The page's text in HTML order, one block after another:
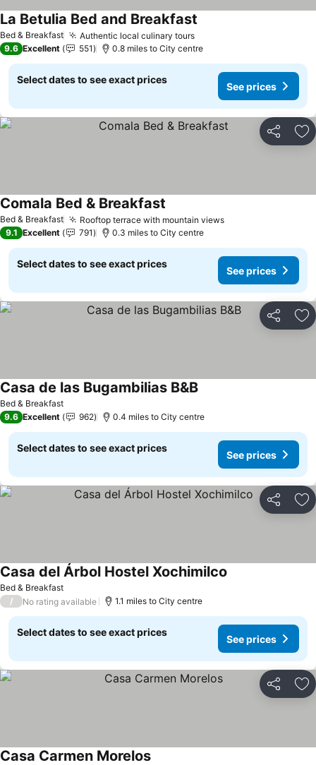
Bed & Breakfast Authentic local culinary tours
La Betulia Bed and Breakfast
9.6 Excellent 551 0.8 miles to City centre
Select dates to see exact prices
See prices
Share
Bed & Breakfast Rooftop terrace with mountain views
Comala Bed & Breakfast
9.1 Excellent 791 0.3 miles to City centre
Select dates to see exact prices
See prices
Share
Bed & Breakfast
Casa de las Bugambilias B&B
9.6 Excellent 962 0.4 miles to City centre
Select dates to see exact prices
See prices
Share
Bed & Breakfast
Casa del Árbol Hostel Xochimilco
/ No rating available 1.1 miles to City centre
Select dates to see exact prices
See prices
Share
Casa Carmen Morelos